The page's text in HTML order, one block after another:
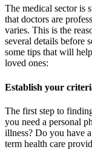
The medical sector is
that doctors are
varies. This is the
several details before
some tips that will
loved ones:
Establish your
The first step to
you need a personal
illness? Do you have
term health care